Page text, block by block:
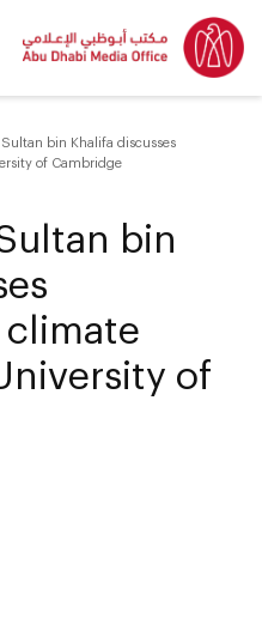
bin Khalifa discusses
of Cambridge
bin
of